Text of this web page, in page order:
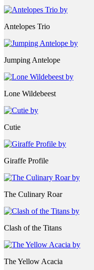
Antelopes Trio
Jumping Antelope
Lone Wildebeest
Cutie
Giraffe Profile
The Culinary Roar
Clash of the Titans
The Yellow Acacia